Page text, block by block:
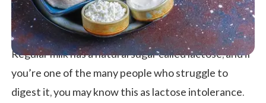
Regular milk has a natural sugar called lactose, and if
you’re one of the many people who struggle to
digest it, you may know this as lactose intolerance.